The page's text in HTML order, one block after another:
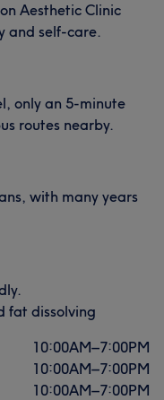
Aesthetic Clinic
and self-care.
only an 5-minute
routes nearby.
with many years
friendly.
fat dissolving
10:00AM–7:00PM
10:00AM–7:00PM
10:00AM–7:00PM